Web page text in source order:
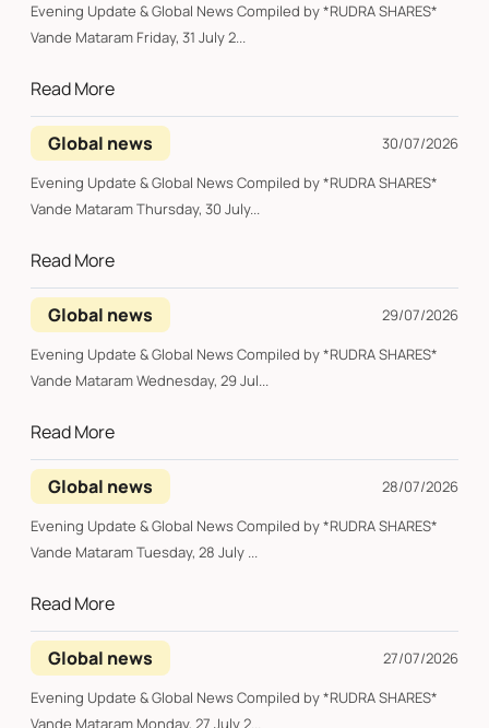
Evening Update & Global News Compiled by *RUDRA SHARES*
Vande Mataram Friday, 31 July 2...
Read More
Global news
30/07/2026
Evening Update & Global News Compiled by *RUDRA SHARES*
Vande Mataram Thursday, 30 July...
Read More
Global news
29/07/2026
Evening Update & Global News Compiled by *RUDRA SHARES*
Vande Mataram Wednesday, 29 Jul...
Read More
Global news
28/07/2026
Evening Update & Global News Compiled by *RUDRA SHARES*
Vande Mataram Tuesday, 28 July ...
Read More
Global news
27/07/2026
Evening Update & Global News Compiled by *RUDRA SHARES*
Vande Mataram Monday, 27 July 2...